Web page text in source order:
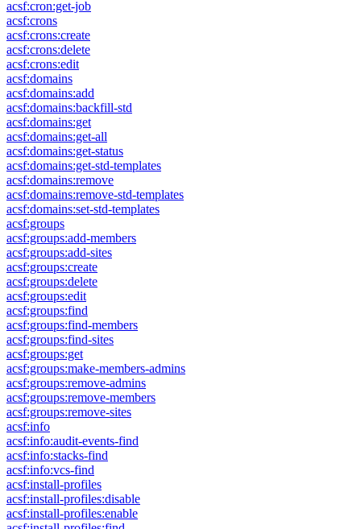
acsf:cron:get-job
acsf:crons
acsf:crons:create
acsf:crons:delete
acsf:crons:edit
acsf:domains
acsf:domains:add
acsf:domains:backfill-std
acsf:domains:get
acsf:domains:get-all
acsf:domains:get-status
acsf:domains:get-std-templates
acsf:domains:remove
acsf:domains:remove-std-templates
acsf:domains:set-std-templates
acsf:groups
acsf:groups:add-members
acsf:groups:add-sites
acsf:groups:create
acsf:groups:delete
acsf:groups:edit
acsf:groups:find
acsf:groups:find-members
acsf:groups:find-sites
acsf:groups:get
acsf:groups:make-members-admins
acsf:groups:remove-admins
acsf:groups:remove-members
acsf:groups:remove-sites
acsf:info
acsf:info:audit-events-find
acsf:info:stacks-find
acsf:info:vcs-find
acsf:install-profiles
acsf:install-profiles:disable
acsf:install-profiles:enable